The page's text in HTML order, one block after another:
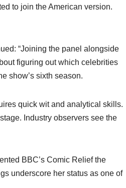
to join the American version.
“Joining the panel alongside
figuring out which celebrities
show’s sixth season.​
quick wit and analytical skills.
Industry observers see the
BBC’s Comic Relief the
underscore her status as one of